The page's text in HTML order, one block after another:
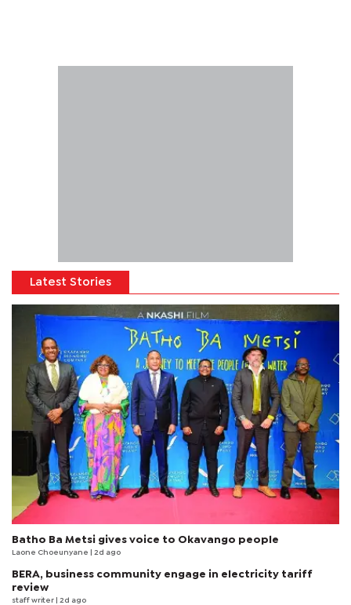
Latest Stories
Batho Ba Metsi gives voice to Okavango people
Laone Choeunyane | 2d ago
BERA, business community engage in electricity tariff
review
staff writer | 2d ago